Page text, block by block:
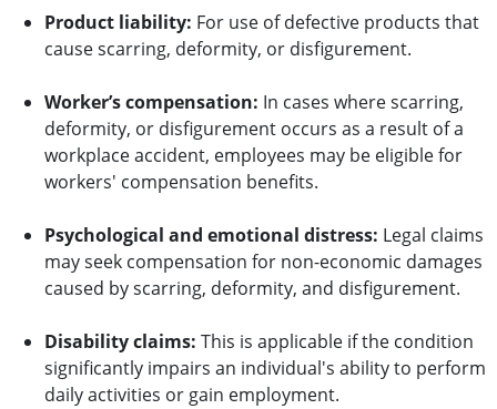
Product liability: For use of defective products that
cause scarring, deformity, or disfigurement.
Worker’s compensation: In cases where scarring,
deformity, or disfigurement occurs as a result of a
workplace accident, employees may be eligible for
workers' compensation benefits.
Psychological and emotional distress: Legal claims
may seek compensation for non-economic damages
caused by scarring, deformity, and disfigurement.
Disability claims: This is applicable if the condition
significantly impairs an individual's ability to perform
daily activities or gain employment.